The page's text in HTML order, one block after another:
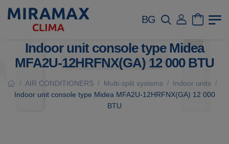
BG
Indoor unit console type Midea
MFA2U-12HRFNX(GA) 12 000 BTU
/ AIR CONDITIONERS / Multi-split systems / Indoor units /
Indoor unit console type Midea MFA2U-12HRFNX(GA) 12 000
BTU